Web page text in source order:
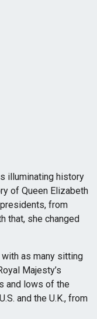
illuminating history
of Queen Elizabeth
from
that, she changed
as many sitting
Majesty’s
and lows of the
and the U.K., from